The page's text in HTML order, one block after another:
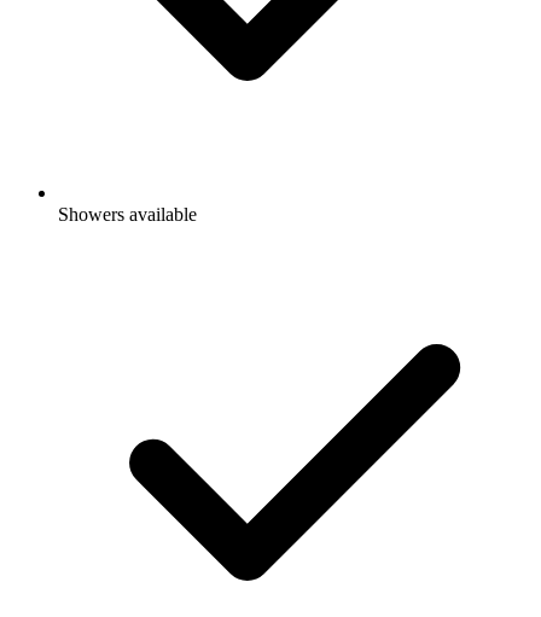
Showers available